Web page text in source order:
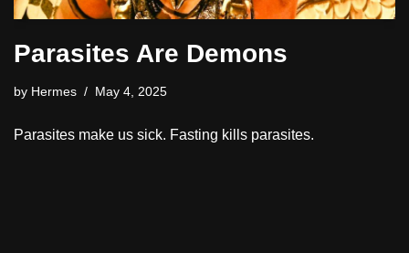
Parasites Are Demons
by Hermes May 4, 2025
Parasites make us sick. Fasting kills parasites.